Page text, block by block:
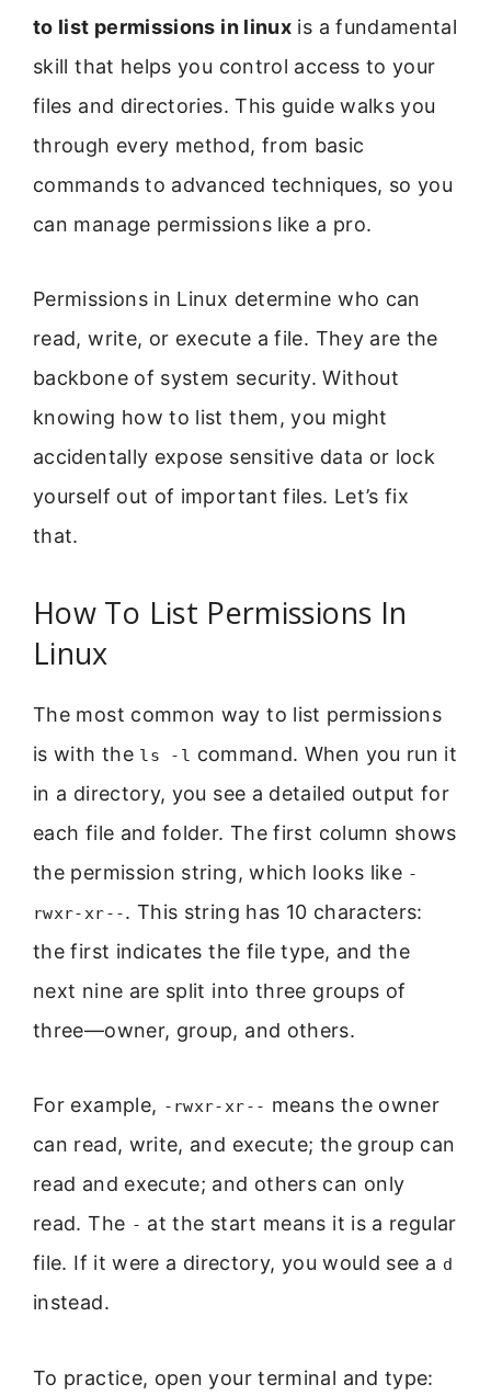
to list permissions in linux is a fundamental
skill that helps you control access to your
files and directories. This guide walks you
through every method, from basic
commands to advanced techniques, so you
can manage permissions like a pro.
Permissions in Linux determine who can
read, write, or execute a file. They are the
backbone of system security. Without
knowing how to list them, you might
accidentally expose sensitive data or lock
yourself out of important files. Let’s fix
that.
How To List Permissions In
Linux
The most common way to list permissions
is with the ls -l command. When you run it
in a directory, you see a detailed output for
each file and folder. The first column shows
the permission string, which looks like -
rwxr-xr--. This string has 10 characters:
the first indicates the file type, and the
next nine are split into three groups of
three—owner, group, and others.
For example, -rwxr-xr-- means the owner
can read, write, and execute; the group can
read and execute; and others can only
read. The - at the start means it is a regular
file. If it were a directory, you would see a d
instead.
To practice, open your terminal and type: